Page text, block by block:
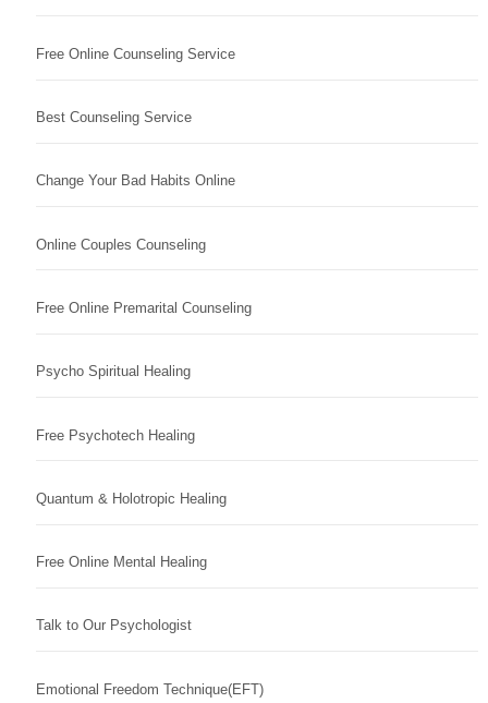
Free Online Counseling Service
Best Counseling Service
Change Your Bad Habits Online
Online Couples Counseling
Free Online Premarital Counseling
Psycho Spiritual Healing
Free Psychotech Healing
Quantum & Holotropic Healing
Free Online Mental Healing
Talk to Our Psychologist
Emotional Freedom Technique(EFT)